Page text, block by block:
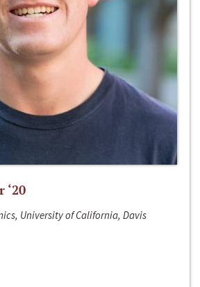
‘20
University of California, Davis